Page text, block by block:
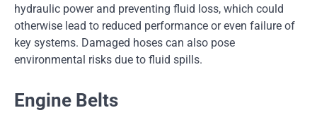
hydraulic power and preventing fluid loss, which could
otherwise lead to reduced performance or even failure of
key systems. Damaged hoses can also pose
environmental risks due to fluid spills.
Engine Belts